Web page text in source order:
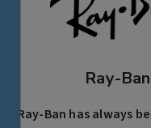
Ray-Ban
Ray-Ban has always